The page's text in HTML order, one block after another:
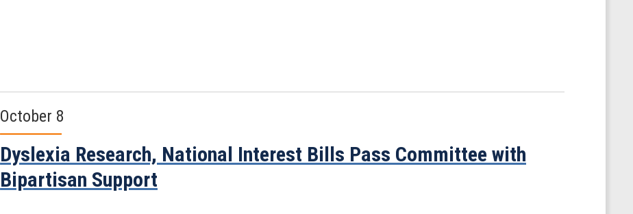
October 8
Dyslexia Research, National Interest Bills Pass Committee with
Bipartisan Support